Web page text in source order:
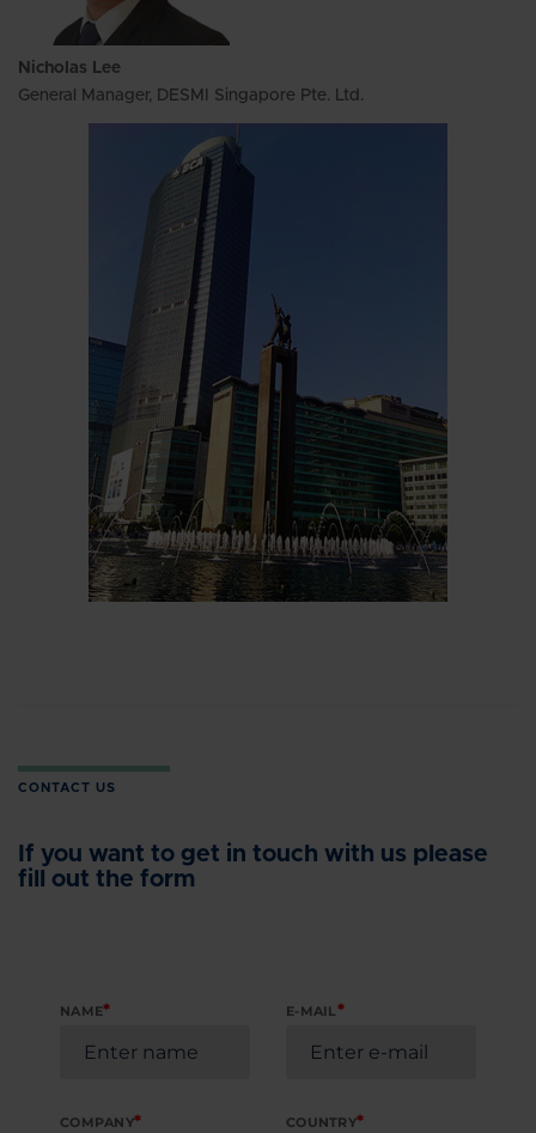
Nicholas Lee
General Manager, DESMI Singapore Pte. Ltd.
CONTACT US
If you want to get in touch with us please
fill out the form
NAME* E-MAIL *
COMPANY* COUNTRY*